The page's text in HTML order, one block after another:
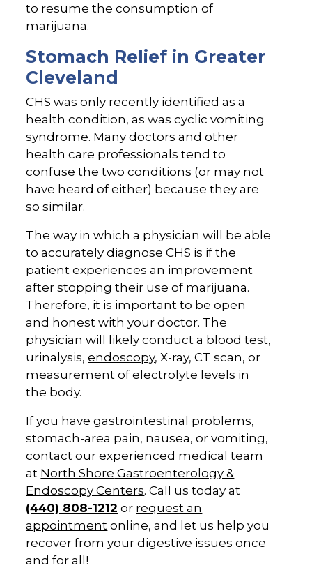
to resume the consumption of
marijuana.
Stomach Relief in Greater
Cleveland
CHS was only recently identified as a
health condition, as was cyclic vomiting
syndrome. Many doctors and other
health care professionals tend to
confuse the two conditions (or may not
have heard of either) because they are
so similar.
The way in which a physician will be able
to accurately diagnose CHS is if the
patient experiences an improvement
after stopping their use of marijuana.
Therefore, it is important to be open
and honest with your doctor. The
physician will likely conduct a blood test,
urinalysis,endoscopy, X-ray, CT scan, or
measurement of electrolyte levels in
the body.
If you have gastrointestinal problems,
stomach-area pain, nausea, or vomiting,
contact our experienced medical team
at North Shore Gastroenterology &
Endoscopy Centers. Call us today at
(440) 808-1212 or request an
appointment online, and let us help you
recover from your digestive issues once
and for all!